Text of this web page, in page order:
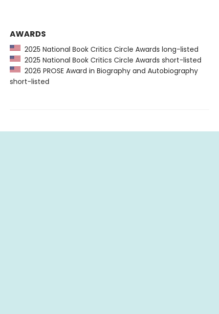
AWARDS
2025 National Book Critics Circle Awards long-listed
2025 National Book Critics Circle Awards short-listed
2026 PROSE Award in Biography and Autobiography
short-listed